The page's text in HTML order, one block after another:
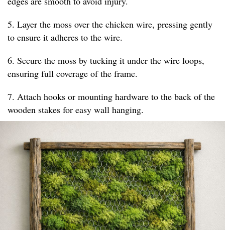
5. Layer the moss over the chicken wire, pressing gently
to ensure it adheres to the wire.
6. Secure the moss by tucking it under the wire loops,
ensuring full coverage of the frame.
7. Attach hooks or mounting hardware to the back of the
wooden stakes for easy wall hanging.